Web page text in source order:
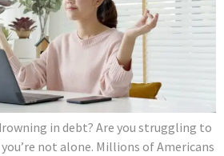
in debt? Are you struggling to
not alone. Millions of Americans